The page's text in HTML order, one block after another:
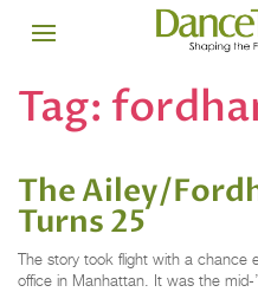
Tag:
The Ailey/
Turns 25
The story took flight with a chance
office in Manhattan. It was the